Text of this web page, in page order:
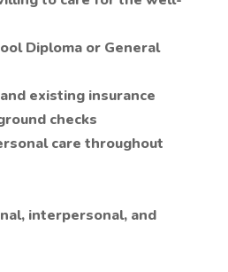
Diploma or General
existing insurance
checks
care throughout
interpersonal, and